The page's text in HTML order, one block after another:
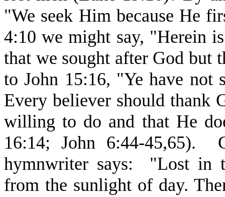
"We seek Him because He
4:10 we might say, "Herein
that we sought after God but
to John 15:16, "Ye have
Every believer should thank
willing to do and that He
16:14; John 6:44-45,65).
hymnwriter says: "Lost in
from the sunlight of day.